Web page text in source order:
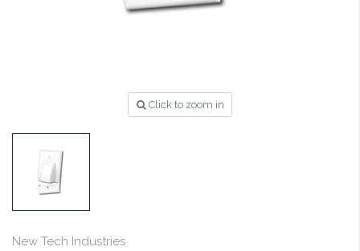
Click to zoom in
New Tech Industries